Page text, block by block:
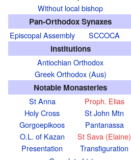
Without local bishop
Pan-Orthodox Synaxes
Episcopal Assembly SCCOCA
Institutions
Antiochian Orthodox
Greek Orthodox (Aus)
Notable Monasteries
St Anna
Holy Cross
Gorgoepikoos
O.L. of Kazan
Presentation
Proph. Elias
St John Mtn
Pantanassa
St Sava (Elaine)
Transfiguration